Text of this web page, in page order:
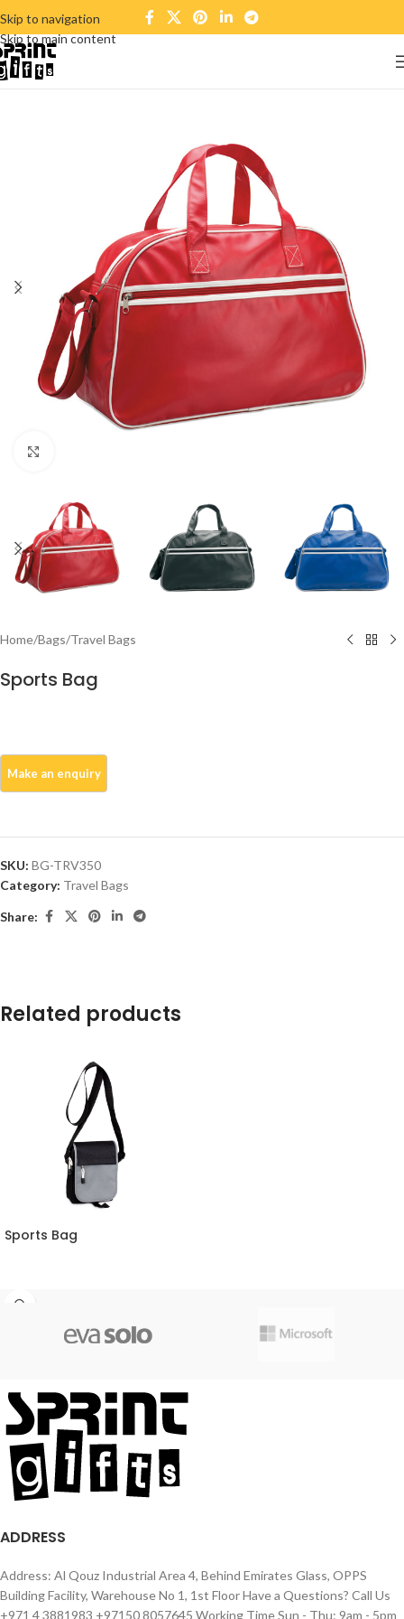
Skip to navigation
Skip to main content
Home/Bags/Travel Bags
Sports Bag
SKU: BG-TRV350
Category: Travel Bags
Share:
Related products
Sports Bag
ADDRESS
Address: Al Qouz Industrial Area 4, Behind Emirates Glass, OPPS
Building Facility, Warehouse No 1, 1st Floor Have a Questions? Call Us
+971 4 3881983 +97150 8057645 Working Time Sun - Thu: 9am - 5pm